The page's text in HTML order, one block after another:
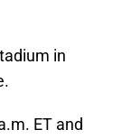
in
ET and